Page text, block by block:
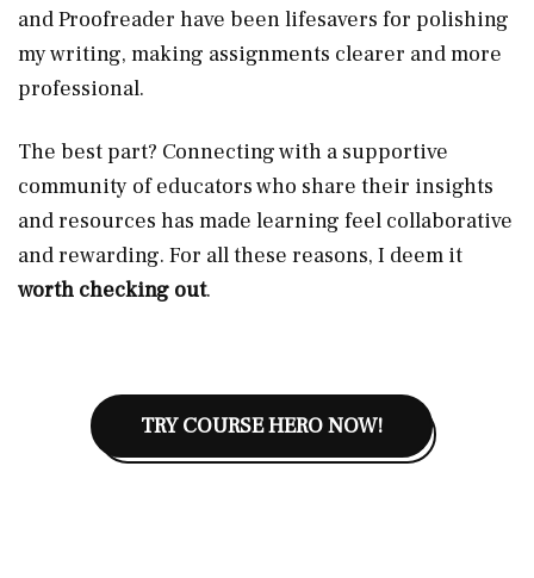
and Proofreader have been lifesavers for polishing
my writing, making assignments clearer and more
professional.
The best part? Connecting with a supportive
community of educators who share their insights
and resources has made learning feel collaborative
and rewarding. For all these reasons, I deem it
worth checking out.
TRY COURSE HERO NOW!